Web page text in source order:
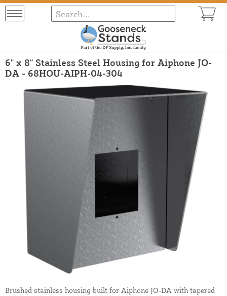
6" x 8" Stainless Steel Housing for Aiphone JO-
DA - 68HOU-AIPH-04-304
Brushed stainless housing built for Aiphone JO-DA with tapered